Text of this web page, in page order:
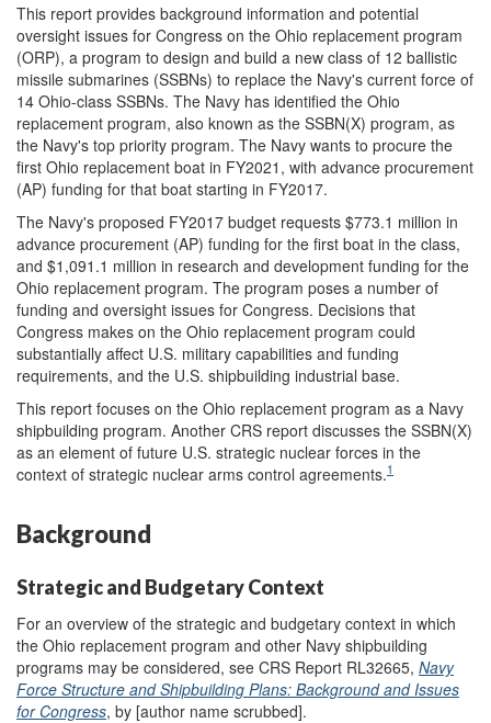
This report provides background information and potential
oversight issues for Congress on the Ohio replacement program
(ORP), a program to design and build a new class of 12 ballistic
missile submarines (SSBNs) to replace the Navy's current force of
14 Ohio-class SSBNs. The Navy has identified the Ohio
replacement program, also known as the SSBN(X) program, as
the Navy's top priority program. The Navy wants to procure the
first Ohio replacement boat in FY2021, with advance procurement
(AP) funding for that boat starting in FY2017.
The Navy's proposed FY2017 budget requests $773.1 million in
advance procurement (AP) funding for the first boat in the class,
and $1,091.1 million in research and development funding for the
Ohio replacement program. The program poses a number of
funding and oversight issues for Congress. Decisions that
Congress makes on the Ohio replacement program could
substantially affect U.S. military capabilities and funding
requirements, and the U.S. shipbuilding industrial base.
This report focuses on the Ohio replacement program as a Navy
shipbuilding program. Another CRS report discusses the SSBN(X)
as an element of future U.S. strategic nuclear forces in the
context of strategic nuclear arms control agreements.1
Background
Strategic and Budgetary Context
For an overview of the strategic and budgetary context in which
the Ohio replacement program and other Navy shipbuilding
programs may be considered, see CRS Report RL32665, Navy
Force Structure and Shipbuilding Plans: Background and Issues
for Congress, by [author name scrubbed].